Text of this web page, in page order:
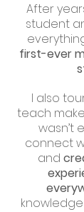
After
student
first-ever
I also
teach
wasn’t
connect
and